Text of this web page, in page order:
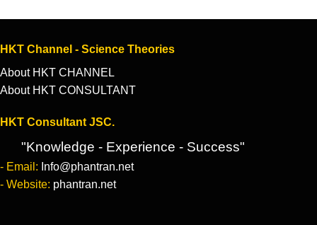
HKT Channel - Science Theories
About HKT CHANNEL
About HKT CONSULTANT
HKT Consultant JSC.
"Knowledge - Experience - Success"
- Email: Info@phantran.net
- Website: phantran.net